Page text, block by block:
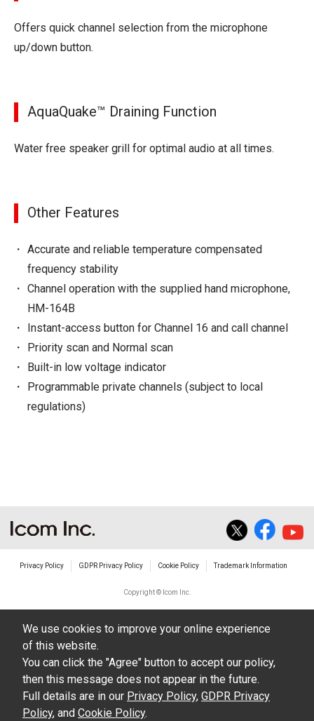
Offers quick channel selection from the microphone
up/down button.
AquaQuake™ Draining Function
Water free speaker grill for optimal audio at all times.
Other Features
Accurate and reliable temperature compensated
frequency stability
Channel operation with the supplied hand microphone,
HM-164B
Instant-access button for Channel 16 and call channel
Priority scan and Normal scan
Built-in low voltage indicator
Programmable private channels (subject to local
regulations)
Privacy Policy GDPR Privacy Policy Cookie Policy Trademark Information
Copyright © Icom Inc.
We use cookies to improve your online experience
of this website.
You can click the "Agree" button to accept our policy,
then this message does not appear in the future.
Full details are in our Privacy Policy, GDPR Privacy
Policy, and Cookie Policy.